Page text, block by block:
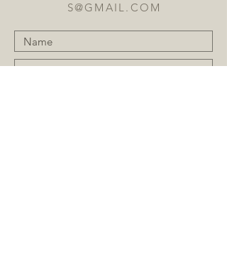
S@GMAIL.COM